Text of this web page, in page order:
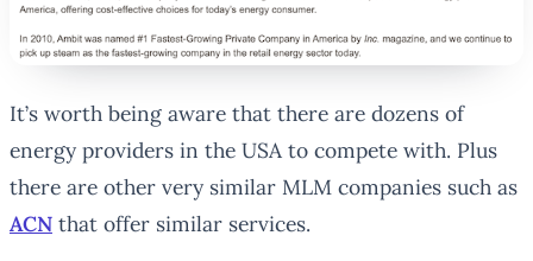
It’s worth being aware that there are dozens of
energy providers in the USA to compete with. Plus
there are other very similar MLM companies such as
ACN that offer similar services.